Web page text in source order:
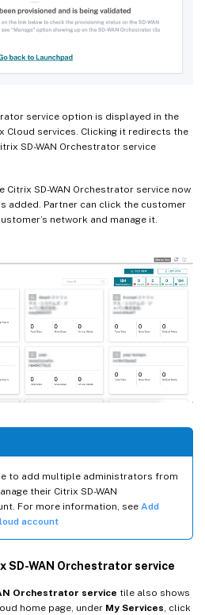
service option is displayed in the
Cloud services. Clicking it redirects the
SD-WAN Orchestrator service
Citrix SD-WAN Orchestrator service now
added. Partner can click the customer
network and manage it.
to add multiple administrators from
their Citrix SD-WAN
For more information, see Add
account
SD-WAN Orchestrator service
Orchestrator service tile also shows
home page, under My Services, click